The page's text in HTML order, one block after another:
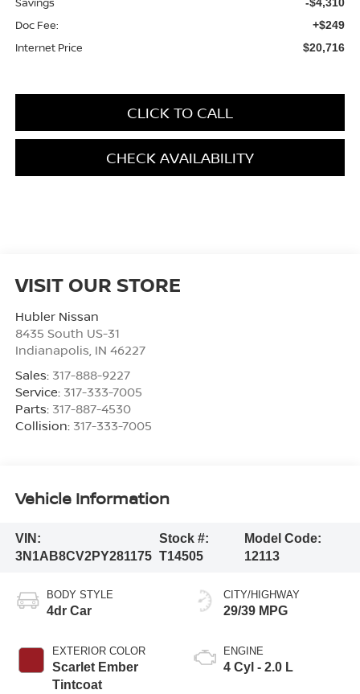
Doc Fee: +$249
Internet Price $20,716
CLICK TO CALL
CHECK AVAILABILITY
VISIT OUR STORE
Hubler Nissan
8435 South US-31
Indianapolis IN 46227
Sales: 317-888-9227
Service: 317-333-7005
Parts: 317-887-4530
Collision: 317-333-7005
Vehicle Information
VIN:
3N1AB8CV2PY281175
Stock #:
T14505
Model Code:
12113
BODY STYLE
4dr Car
EXTERIOR COLOR
Scarlet Ember
Tintcoat
CITY/HIGHWAY
29/39 MPG
ENGINE
4 Cyl - 2.0 L